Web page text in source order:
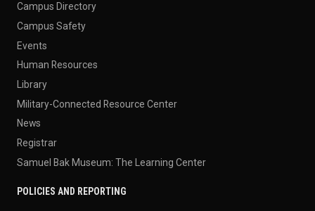
Campus Directory
Campus Safety
Events
Human Resources
Library
Military-Connected Resource Center
News
Registrar
Samuel Bak Museum: The Learning Center
POLICIES AND REPORTING